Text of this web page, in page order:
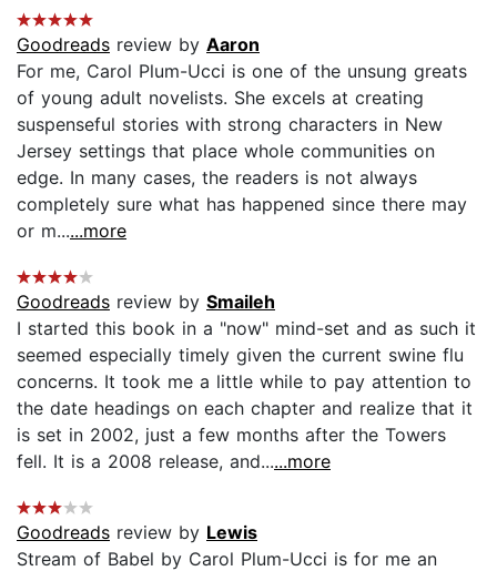
Goodreads review by Aaron
For me, Carol Plum-Ucci is one of the unsung greats
of young adult novelists. She excels at creating
suspenseful stories with strong characters in New
Jersey settings that place whole communities on
edge. In many cases, the readers is not always
completely sure what has happened since there may
or m......more
Goodreads review by Smaileh
I started this book in a "now" mind-set and as such it
seemed especially timely given the current swine flu
concerns. It took me a little while to pay attention to
the date headings on each chapter and realize that it
is set in 2002, just a few months after the Towers
fell. It is a 2008 release, and......more
Goodreads review by Lewis
Stream of Babel by Carol Plum-Ucci is for me an